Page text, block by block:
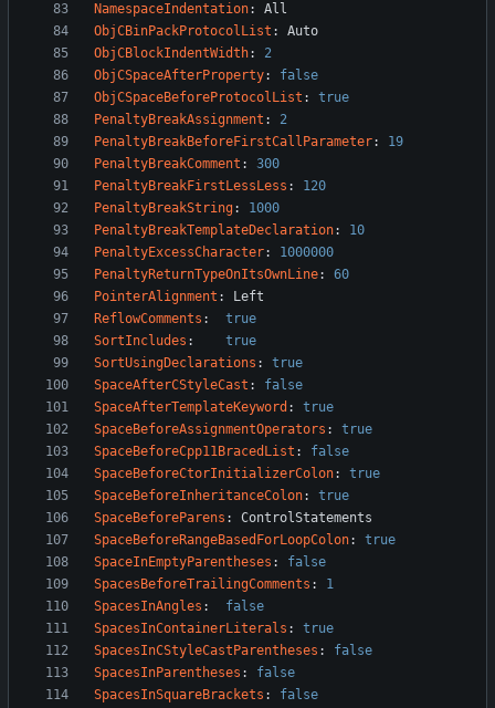
NamespaceIndentation:
All
ObjCBinPackProtocolList :
Auto
ObjCBlockIndentWidth:
2
ObjCSpaceAfterProperty:
false
ObjCSpaceBeforeProtocolList :
true
PenaltyBreakAssignment :
2
PenaltyBreakBeforeFirstCallParameter:
19
PenaltyBreakComment :
300
PenaltyBreakFirstLessLess :
120
PenaltyBreakString:
1000
PenaltyBreakTemplateDeclaration:
10
PenaltyExcessCharacter:
1000000
PenaltyReturnTypeOnItsOwnLine:
60
PointerAlignment :
Left
ReflowComments :
true
SortIncludes :
true
SortUsingDeclarations :
true
SpaceAfterCStyleCast :
false
SpaceAfterTemplateKeyword :
true
SpaceBeforeAssignmentOperators :
true
SpaceBeforeCpp11BracedList :
false
SpaceBeforeCtorInitializerColon:
true
SpaceBeforeInheritanceColon:
true
SpaceBeforeParens :
ControlStatements
SpaceBeforeRangeBasedForLoopColon:
true
SpaceInEmptyParentheses :
false
SpacesBeforeTrailingComments :
1
SpacesInAngles :
false
SpacesInContainerLiterals :
true
SpacesInCStyleCastParentheses :
false
SpacesInParentheses :
false
SpacesInSquareBrackets :
false